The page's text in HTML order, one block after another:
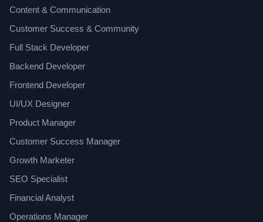
Content & Communication
Customer Success & Community
Full Stack Developer
Backend Developer
Frontend Developer
UI/UX Designer
Product Manager
Customer Success Manager
Growth Marketer
SEO Specialist
Financial Analyst
Operations Manager